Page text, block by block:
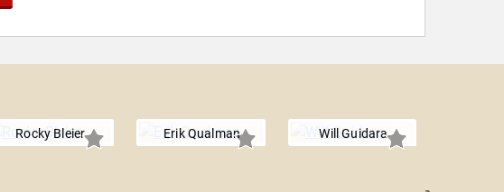
Rocky Bleier Erik Qualman Will Guidara